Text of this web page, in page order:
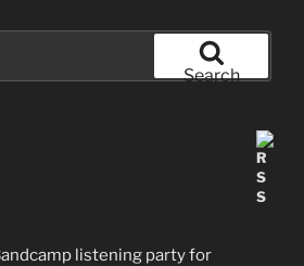
Search
listening party for